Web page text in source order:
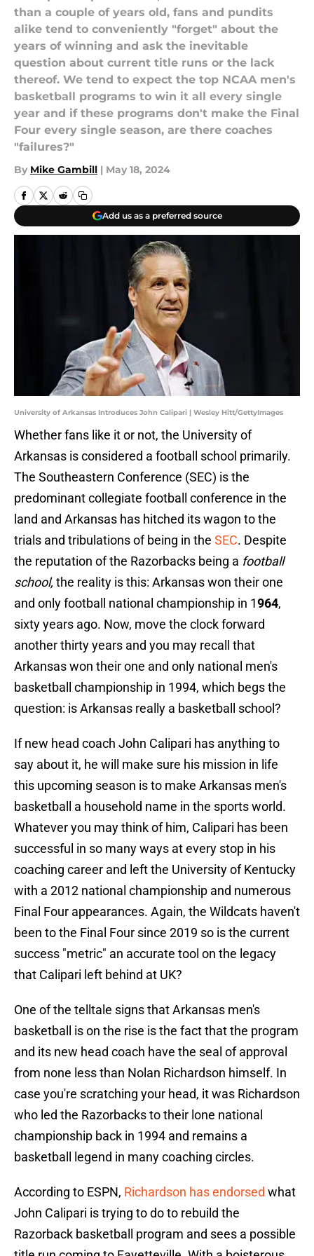
than a couple of years old, fans and pundits
alike tend to conveniently "forget" about the
years of winning and ask the inevitable
question about current title runs or the lack
thereof. We tend to expect the top NCAA men's
basketball programs to win it all every single
year and if these programs don't make the Final
Four every single season, are there coaches
"failures?"
By Mike Gambill | May 18, 2024
Add us as a preferred source
University of Arkansas Introduces John Calipari | Wesley Hitt/GettyImages
Whether fans like it or not, the University of
Arkansas is considered a football school primarily.
The Southeastern Conference (SEC) is the
predominant collegiate football conference in the
land and Arkansas has hitched its wagon to the
trials and tribulations of being in the SEC. Despite
the reputation of the Razorbacks being a football
school, the reality is this: Arkansas won their one
and only football national championship in 1964,
sixty years ago. Now, move the clock forward
another thirty years and you may recall that
Arkansas won their one and only national men's
basketball championship in 1994, which begs the
question: is Arkansas really a basketball school?
If new head coach John Calipari has anything to
say about it, he will make sure his mission in life
this upcoming season is to make Arkansas men's
basketball a household name in the sports world.
Whatever you may think of him, Calipari has been
successful in so many ways at every stop in his
coaching career and left the University of Kentucky
with a 2012 national championship and numerous
Final Four appearances. Again, the Wildcats haven't
been to the Final Four since 2019 so is the current
success "metric" an accurate tool on the legacy
that Calipari left behind at UK?
One of the telltale signs that Arkansas men's
basketball is on the rise is the fact that the program
and its new head coach have the seal of approval
from none less than Nolan Richardson himself. In
case you're scratching your head, it was Richardson
who led the Razorbacks to their lone national
championship back in 1994 and remains a
basketball legend in many coaching circles.
According to ESPN, Richardson has endorsed what
John Calipari is trying to do to rebuild the
Razorback basketball program and sees a possible